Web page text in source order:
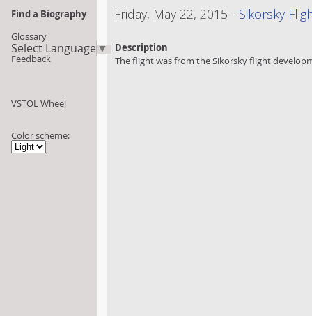
Find a Biography
Glossary
Feedback
Select Language▼
VSTOL Wheel
Color scheme:
Friday, May 22, 2015 - Sikorsky
Description
The flight was from the Sikorsky flight